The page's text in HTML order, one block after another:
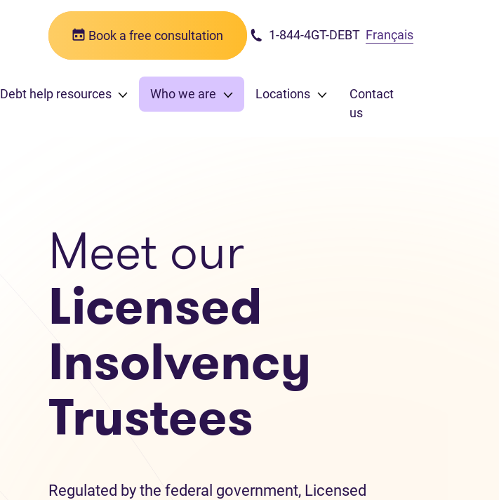
Book a free consultation 1-844-4GT-DEBT Français
Debt help resources Who we are Locations
Contact
us
Meet our
Licensed
Insolvency
Trustees
Regulated by the federal government, Licensed